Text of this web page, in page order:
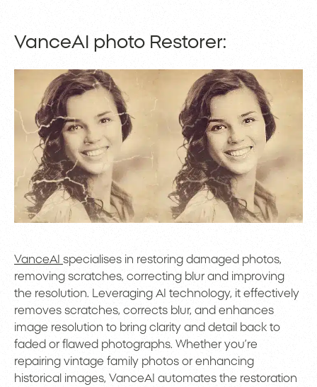
VanceAI photo Restorer:
VanceAI specialises in restoring damaged photos,
removing scratches, correcting blur and improving
the resolution. Leveraging AI technology, it effectively
removes scratches, corrects blur, and enhances
image resolution to bring clarity and detail back to
faded or flawed photographs. Whether you’re
repairing vintage family photos or enhancing
historical images, VanceAI automates the restoration